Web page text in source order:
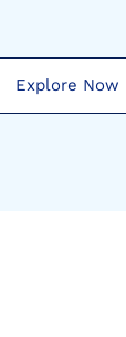
Explore Now